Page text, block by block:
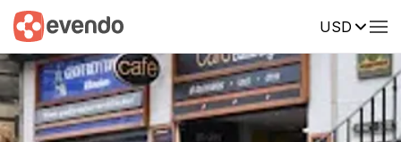
USD
Summary Map